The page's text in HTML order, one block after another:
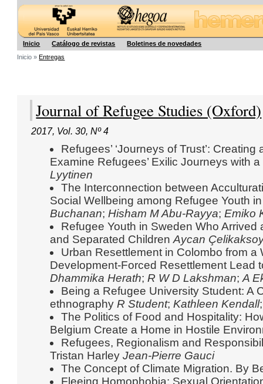
Inicio Catálogo de revistas
Boletines de novedades
Inicio »Entregas
Journal of Refugee Studies (Oxford)
2017, Vol. 30,Nº 4
Refugees’ ‘Journeys of Trust’:
Examine Refugees’ Exilic Journeys with
Lyytinen
The Interconnection between
Social Wellbeing among Refugee Youth
Buchanan;Hisham M Abu-Rayya;Emiko
Refugee Youth in Sweden Who
and Separated ChildrenAycan
Urban Resettlement in Colombo from
Development-Forced Resettlement Lead
Dhammika Herath;R W D Lakshman;A
Being a Refugee University Student: A
ethnographyR Student;Kathleen Kendall
The Politics of Food and Hospitality:
Belgium Create a Home in Hostile
Refugees, Regionalism and
Tristan HarleyJean-Pierre Gauci
The Concept of Climate Migration. By
Fleeing Homophobia: Sexual